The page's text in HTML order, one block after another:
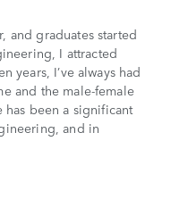
and graduates started
I attracted
years, I’ve always had
and the male-female
been a significant
and in